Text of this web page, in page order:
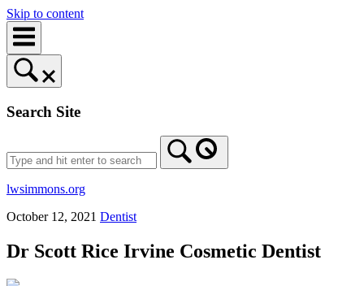
Skip to content
Search Site
lwsimmons.org
October 12, 2021 Dentist
Dr Scott Rice Irvine Cosmetic Dentist